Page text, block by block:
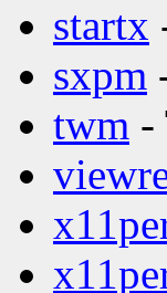
startx
sxpm
twm -